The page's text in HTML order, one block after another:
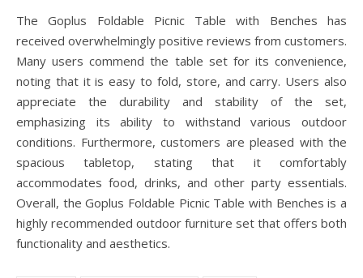
The Goplus Foldable Picnic Table with Benches has
received overwhelmingly positive reviews from customers.
Many users commend the table set for its convenience,
noting that it is easy to fold, store, and carry. Users also
appreciate the durability and stability of the set,
emphasizing its ability to withstand various outdoor
conditions. Furthermore, customers are pleased with the
spacious tabletop, stating that it comfortably
accommodates food, drinks, and other party essentials.
Overall, the Goplus Foldable Picnic Table with Benches is a
highly recommended outdoor furniture set that offers both
functionality and aesthetics.